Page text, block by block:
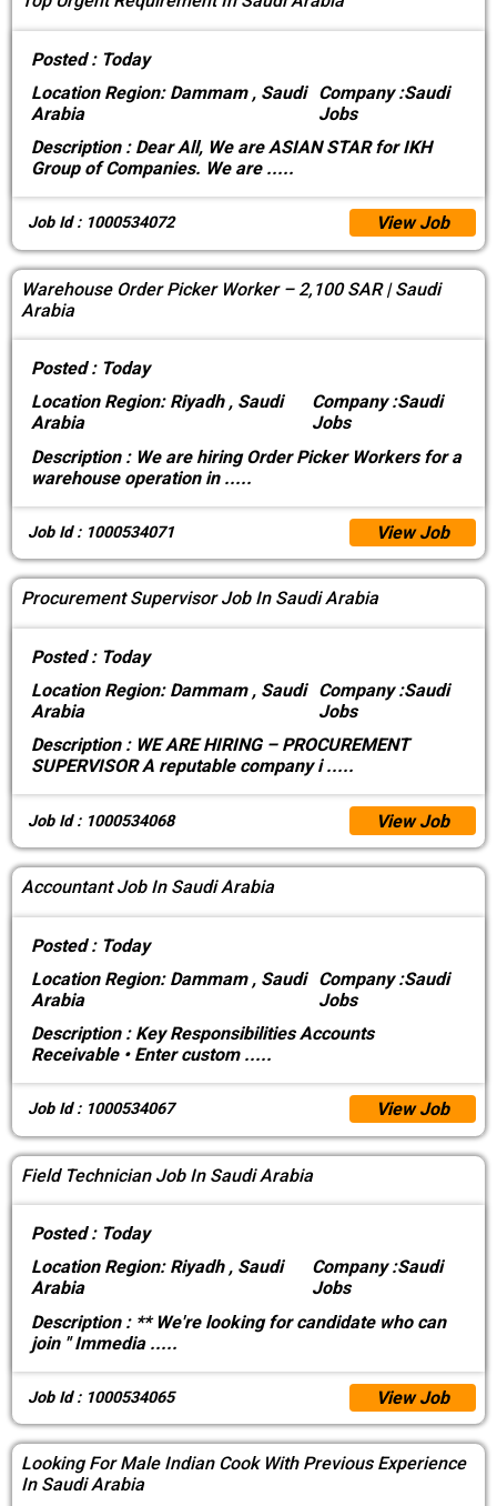
Posted : Today
LocationRegion: Dammam , Saudi
Arabia
Company :Saudi
Jobs
Description :Dear All, We are ASIAN STAR for IKH
Group of Companies. We are .....
Job Id : 1000534072 View Job
Warehouse Order Picker Worker – 2,100 SAR | Saudi
Arabia
Posted : Today
LocationRegion: Riyadh , Saudi
Arabia
Company :Saudi
Jobs
Description :We are hiring Order Picker Workers for a
warehouse operation in .....
Job Id : 1000534071 View Job
Procurement Supervisor Job In Saudi Arabia
Posted : Today
LocationRegion: Dammam , Saudi
Arabia
Company :Saudi
Jobs
Description :WE ARE HIRING – PROCUREMENT
SUPERVISOR A reputable company i.....
Job Id : 1000534068 View Job
Accountant Job In Saudi Arabia
Posted : Today
LocationRegion: Dammam , Saudi
Arabia
Company :Saudi
Jobs
Description :Key Responsibilities Accounts
Receivable • Enter custom .....
Job Id : 1000534067 View Job
Field Technician Job In Saudi Arabia
Posted : Today
LocationRegion: Riyadh , Saudi
Arabia
Company :Saudi
Jobs
Description :** We're looking for candidate who can
join " Immedia .....
Job Id : 1000534065 View Job
Looking For Male Indian Cook With Previous Experience
In Saudi Arabia